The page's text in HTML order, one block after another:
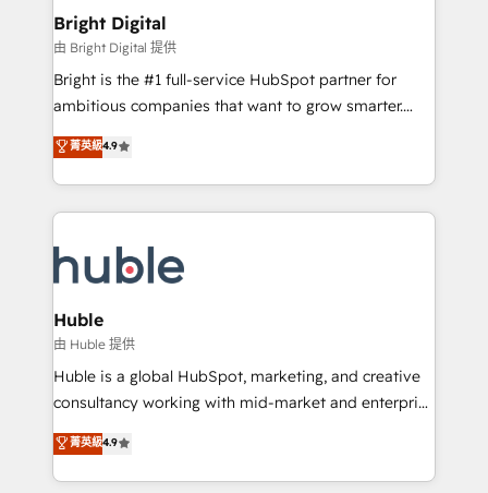
Partner 📆Founded in 1997
and chat agents, predictive automation, and smart
workflows • Salesforce + HubSpot integration •
Website design and CMS development • ERP
integration: SAP, NetSuite, Microsoft Dynamics, … •
platform • Client/member portals built on HubSpot •
CaterSuite for the catering industry • Custom and
WooCommerce, BuilderTrend, and more Experience
the difference — reach out to see how AI + HubSpot
Bright Digital
由 Bright Digital 提供
Bright is the #1 full-service HubSpot partner for
ambitious companies that want to grow smarter.
From HubSpot onboarding, to training, from
developing a new website to lead generation and
digital marketing; we do it all (and with great
results)! In short, our services include: - HubSpot
HubSpot development: websites, custom modules,
integrations - Marketing & sales solutions: digital
marketing, advertising, campaigns, content and
design We connect people, data and technology to
improve customer experiences. With our bright
people, exciting ideas and can-do mentality, we
your challenge; our passionate and growth driven
team of 100+ experts is ready for you! Driving digital
菁英級4.9
Huble
由 Huble 提供
Huble is a global HubSpot, marketing, and creative
consultancy working with mid-market and enterprise
businesses. We go beyond implementation, shaping
the strategy, processes, and teams that turn
HubSpot into a genuine growth engine. Named
菁英級4.9